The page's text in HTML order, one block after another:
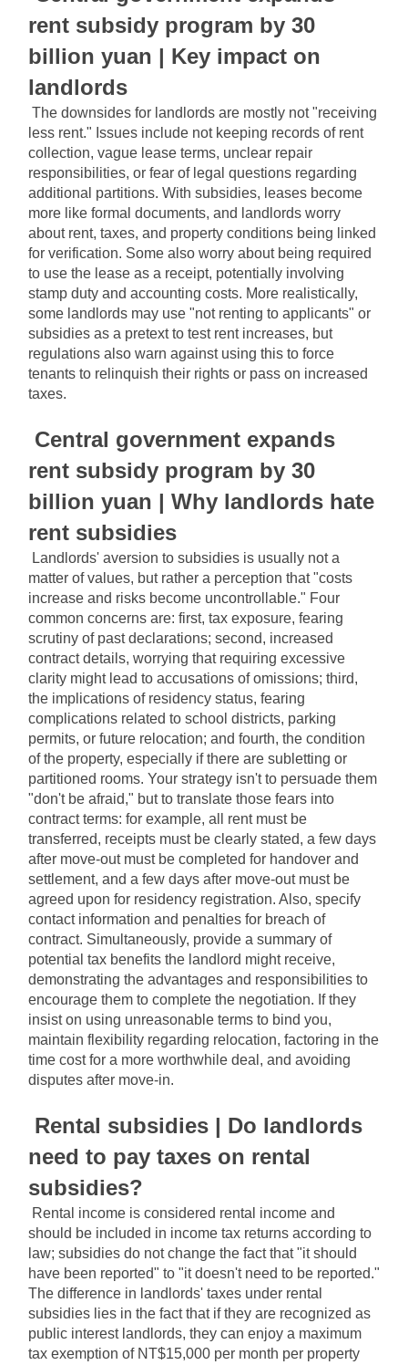
rent subsidy program by 30
billion yuan | Key impact on
landlords
The downsides for landlords are mostly not "receiving
less rent." Issues include not keeping records of rent
collection, vague lease terms, unclear repair
responsibilities, or fear of legal questions regarding
additional partitions. With subsidies, leases become
more like formal documents, and landlords worry
about rent, taxes, and property conditions being linked
for verification. Some also worry about being required
to use the lease as a receipt, potentially involving
stamp duty and accounting costs. More realistically,
some landlords may use "not renting to applicants" or
subsidies as a pretext to test rent increases, but
regulations also warn against using this to force
tenants to relinquish their rights or pass on increased
taxes.
Central government expands
rent subsidy program by 30
billion yuan | Why landlords hate
rent subsidies
Landlords' aversion to subsidies is usually not a
matter of values, but rather a perception that "costs
increase and risks become uncontrollable." Four
common concerns are: first, tax exposure, fearing
scrutiny of past declarations; second, increased
contract details, worrying that requiring excessive
clarity might lead to accusations of omissions; third,
the implications of residency status, fearing
complications related to school districts, parking
permits, or future relocation; and fourth, the condition
of the property, especially if there are subletting or
partitioned rooms. Your strategy isn't to persuade them
"don't be afraid," but to translate those fears into
contract terms: for example, all rent must be
transferred, receipts must be clearly stated, a few days
after move-out must be completed for handover and
settlement, and a few days after move-out must be
agreed upon for residency registration. Also, specify
contact information and penalties for breach of
contract. Simultaneously, provide a summary of
potential tax benefits the landlord might receive,
demonstrating the advantages and responsibilities to
encourage them to complete the negotiation. If they
insist on using unreasonable terms to bind you,
maintain flexibility regarding relocation, factoring in the
time cost for a more worthwhile deal, and avoiding
disputes after move-in.
Rental subsidies | Do landlords
need to pay taxes on rental
subsidies?
Rental income is considered rental income and
should be included in income tax returns according to
law; subsidies do not change the fact that "it should
have been reported" to "it doesn't need to be reported."
The difference in landlords' taxes under rental
subsidies lies in the fact that if they are recognized as
public interest landlords, they can enjoy a maximum
tax exemption of NT$15,000 per month per property